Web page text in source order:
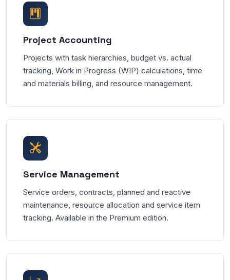
Project Accounting
Projects with task hierarchies, budget vs. actual
tracking, Work in Progress (WIP) calculations, time
and materials billing, and resource management.
Service Management
Service orders, contracts, planned and reactive
maintenance, resource allocation and service item
tracking. Available in the Premium edition.